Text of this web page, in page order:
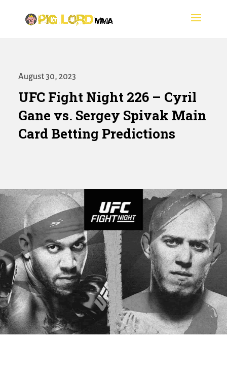
August 30, 2023
UFC Fight Night 226 – Cyril
Gane vs. Sergey Spivak Main
Card Betting Predictions